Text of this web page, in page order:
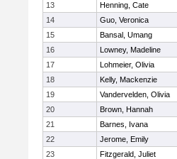
13
Henning, Cate
14
Guo, Veronica
15
Bansal, Umang
16
Lowney, Madeline
17
Lohmeier, Olivia
18
Kelly, Mackenzie
19
Vandervelden, Olivia
20
Brown, Hannah
21
Barnes, Ivana
22
Jerome, Emily
23
Fitzgerald, Juliet